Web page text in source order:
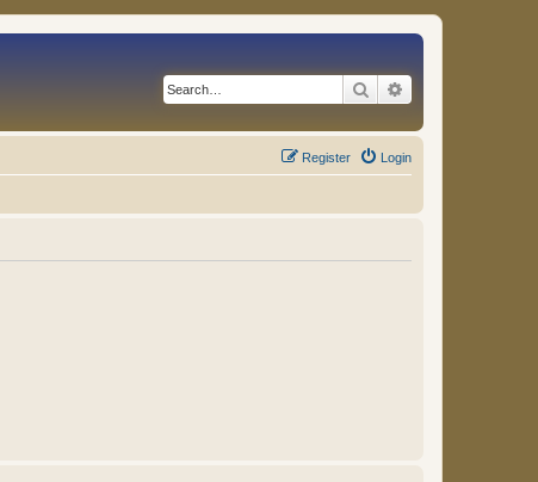
Search
Login
Register